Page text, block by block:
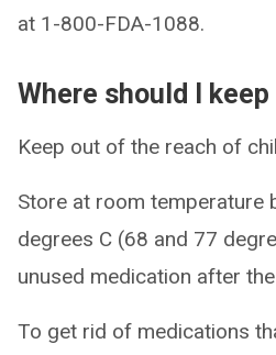
at 1-800-FDA-1088.
Where should I
Keep out of the reach of
Store at room temperature
degrees C (68 and 77
unused medication after
To get rid of medications